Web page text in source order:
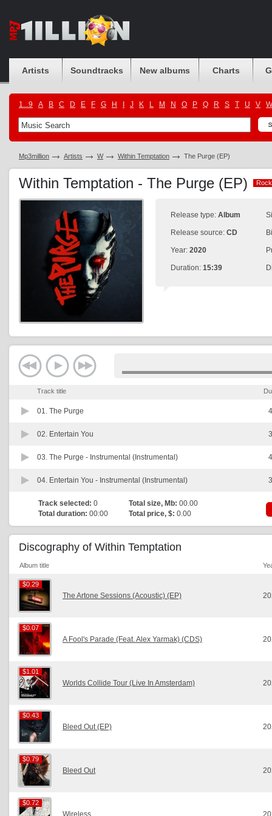
Artists Soundtracks New albums Charts
1...9 A B C D E F G H J K L M N O P Q R S T U V W
Mp3million Artists W Within Temptation The Purge (EP)
Within Temptation - The Purge (EP) Rock
Rock
Release type: Album
Release source: CD
Year: 2020
Duration: 15:39
Track title
01. The Purge
02. Entertain You
03. The Purge - Instrumental (Instrumental)
04. Entertain You - Instrumental (Instrumental)
Track selected: 0 Total size, Mb: 00.00
Total duration: 00:00 Total price, $: 0.00
Discography of Within Temptation
Album title
$0.29
$0.29
The Artone Sessions (Acoustic) (EP)
$0.07
$0.07
A Fool's Parade (Feat. Alex Yarmak) (CDS)
$1.01
$1.01
Worlds Collide Tour (Live In Amsterdam)
$0.43
$0.43
Bleed Out (EP)
$0.79
$0.79
Bleed Out
$0.72
$0.72
Wireless